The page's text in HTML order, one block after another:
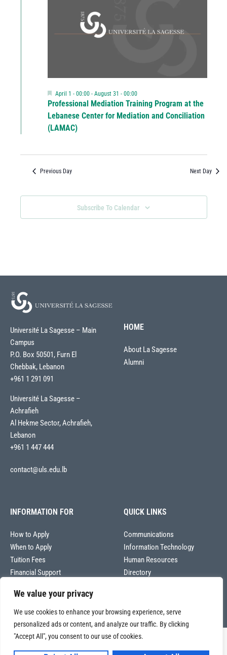
We value your privacy
We use cookies to enhance your browsing experience, serve
personalized ads or content, and analyze our traffic. By clicking
"Accept All", you consent to our use of cookies.
Professional Mediation Training Program at the
Lebanese Center for Mediation and Conciliation
(LAMAC)
Featured
April 1 - 00:00- August 31 - 00:00
Previous Day Next Day
Subscribe To Calendar
Université La Sagesse – Main
Campus
P.O. Box 50501, Furn El
Chebbak, Lebanon
+961 1 291 091
Université La Sagesse –
Achrafieh
Al Hekme Sector, Achrafieh,
Lebanon
+961 1 447 444
contact@uls.edu.lb
HOME
About La Sagesse
Alumni
INFORMATION FOR
How to Apply
When to Apply
Tuition Fees
Financial Support
QUICK LINKS
Communications
Information Technology
Human Resources
Directory
Copyright © 2026
Université La Sagesse – Office of Communications.All